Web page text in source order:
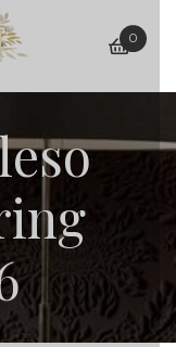
basket
0